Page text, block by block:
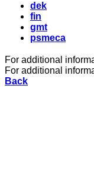
dek
fin
gmt
psmeca
For additional
For additional
Back